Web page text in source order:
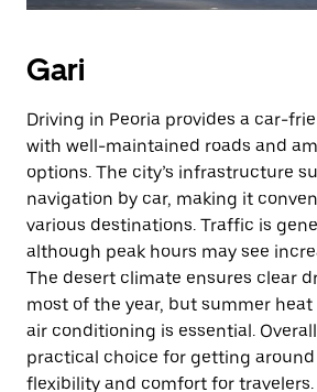
Gari
Driving in Peoria provides a car-
with well-maintained roads and
options. The city’s infrastructure
navigation by car, making it
various destinations. Traffic is
although peak hours may see
The desert climate ensures clear
most of the year, but summer
air conditioning is essential.
practical choice for getting around
flexibility and comfort for travelers.